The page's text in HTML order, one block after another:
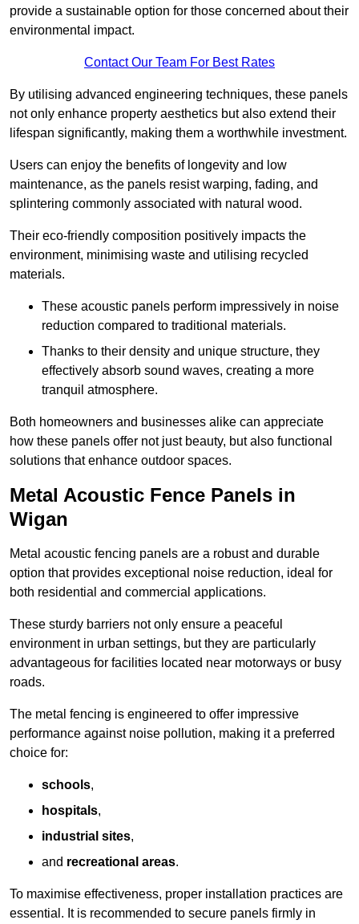
provide a sustainable option for those concerned about their
environmental impact.
Contact Our Team For Best Rates
By utilising advanced engineering techniques, these panels
not only enhance property aesthetics but also extend their
lifespan significantly, making them a worthwhile investment.
Users can enjoy the benefits of longevity and low
maintenance, as the panels resist warping, fading, and
splintering commonly associated with natural wood.
Their eco-friendly composition positively impacts the
environment, minimising waste and utilising recycled
materials.
These acoustic panels perform impressively in noise
reduction compared to traditional materials.
Thanks to their density and unique structure, they
effectively absorb sound waves, creating a more
tranquil atmosphere.
Both homeowners and businesses alike can appreciate
how these panels offer not just beauty, but also functional
solutions that enhance outdoor spaces.
Metal Acoustic Fence Panels in
Wigan
Metal acoustic fencing panels are a robust and durable
option that provides exceptional noise reduction, ideal for
both residential and commercial applications.
These sturdy barriers not only ensure a peaceful
environment in urban settings, but they are particularly
advantageous for facilities located near motorways or busy
roads.
The metal fencing is engineered to offer impressive
performance against noise pollution, making it a preferred
choice for:
schools,
hospitals,
industrial sites,
and recreational areas.
To maximise effectiveness, proper installation practices are
essential. It is recommended to secure panels firmly in